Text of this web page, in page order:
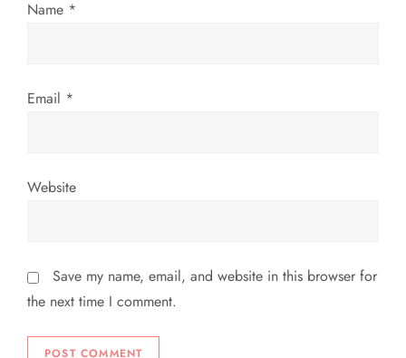
n
Name *
Email *
Website
Save my name, email, and website in this browser for
the next time I comment.